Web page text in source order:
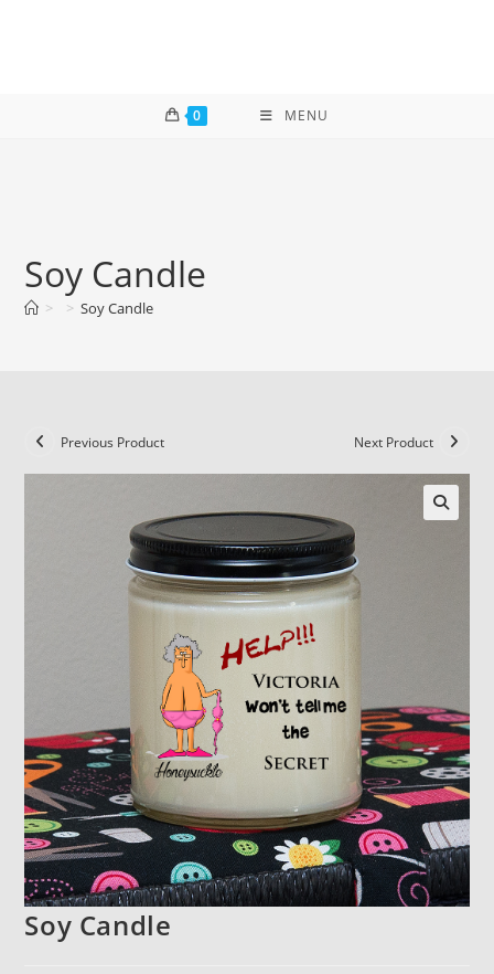
0 MENU
Soy Candle
> > Soy Candle
Previous Product Next Product
Soy Candle